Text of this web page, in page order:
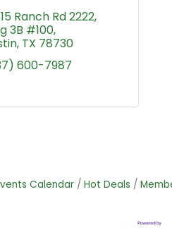
Ranch Rd 2222
3B #100
TX 78730
600-7987
Calendar Hot Deals